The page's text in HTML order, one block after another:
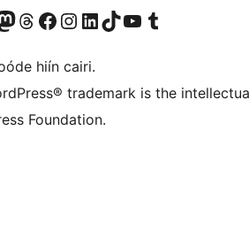
accountaccount
our Mastodon account
Visit our Threads account
Visit our Facebook page
Visit our Instagram account
Visit our LinkedIn account
Visit our TikTok account
Visit our YouTube channel
Visit our Tumblr account
hiín cairi.
trademark is the
Foundation.